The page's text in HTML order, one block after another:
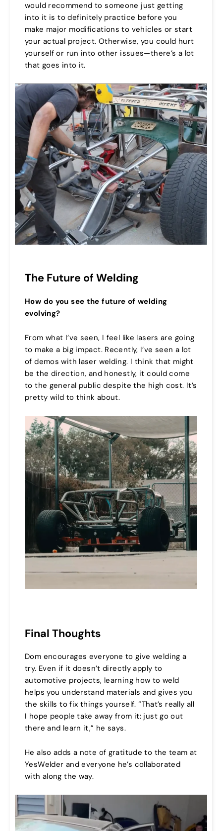
would recommend to someone just getting
into it is to definitely practice before you
make major modifications to vehicles or start
your actual project. Otherwise, you could hurt
yourself or run into other issues—there’s a lot
that goes into it.
The Future of Welding
How do you see the future of welding
evolving?
From what I’ve seen, I feel like lasers are going
to make a big impact. Recently, I’ve seen a lot
of demos with laser welding. I think that might
be the direction, and honestly, it could come
to the general public despite the high cost. It’s
pretty wild to think about.
Final Thoughts
Dom encourages everyone to give welding a
try. Even if it doesn’t directly apply to
automotive projects, learning how to weld
helps you understand materials and gives you
the skills to fix things yourself. “That’s really all
I hope people take away from it: just go out
there and learn it,” he says.
He also adds a note of gratitude to the team at
YesWelder and everyone he’s collaborated
with along the way.